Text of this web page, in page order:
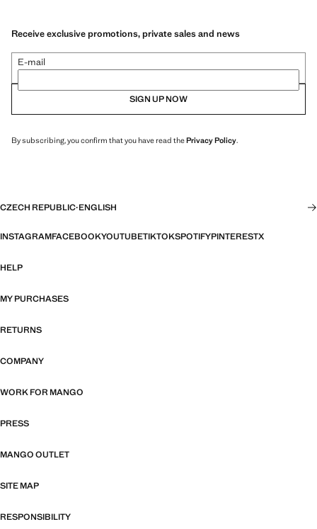
Receive exclusive promotions, private sales and news
E-mail
SIGN UP NOW
By subscribing, you confirm that you have read thePrivacy Policy.
CZECH REPUBLIC·ENGLISH
INSTAGRAMFACEBOOKYOUTUBETIKTOKSPOTIFYPINTERESTX
HELP
MY PURCHASES
RETURNS
COMPANY
WORK FOR MANGO
PRESS
MANGO OUTLET
SITE MAP
RESPONSIBILITY